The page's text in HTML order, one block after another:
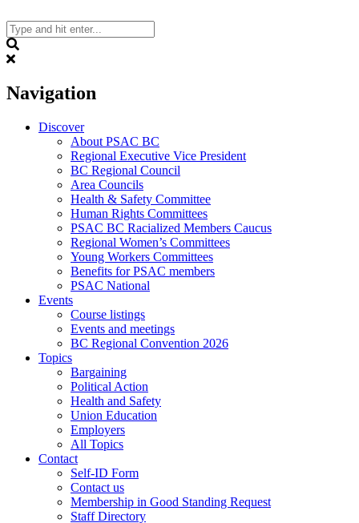
to
content
Navigation
Discover
About PSAC BC
Regional Executive Vice President
BC Regional Council
Area Councils
Health & Safety Committee
Human Rights Committees
PSAC BC Racialized Members Caucus
Regional Women’s Committees
Young Workers Committees
Benefits for PSAC members
PSAC National
Events
Course listings
Events and meetings
BC Regional Convention 2026
Topics
Bargaining
Political Action
Health and Safety
Union Education
Employers
All Topics
Contact
Self-ID Form
Contact us
Membership in Good Standing Request
Staff Directory